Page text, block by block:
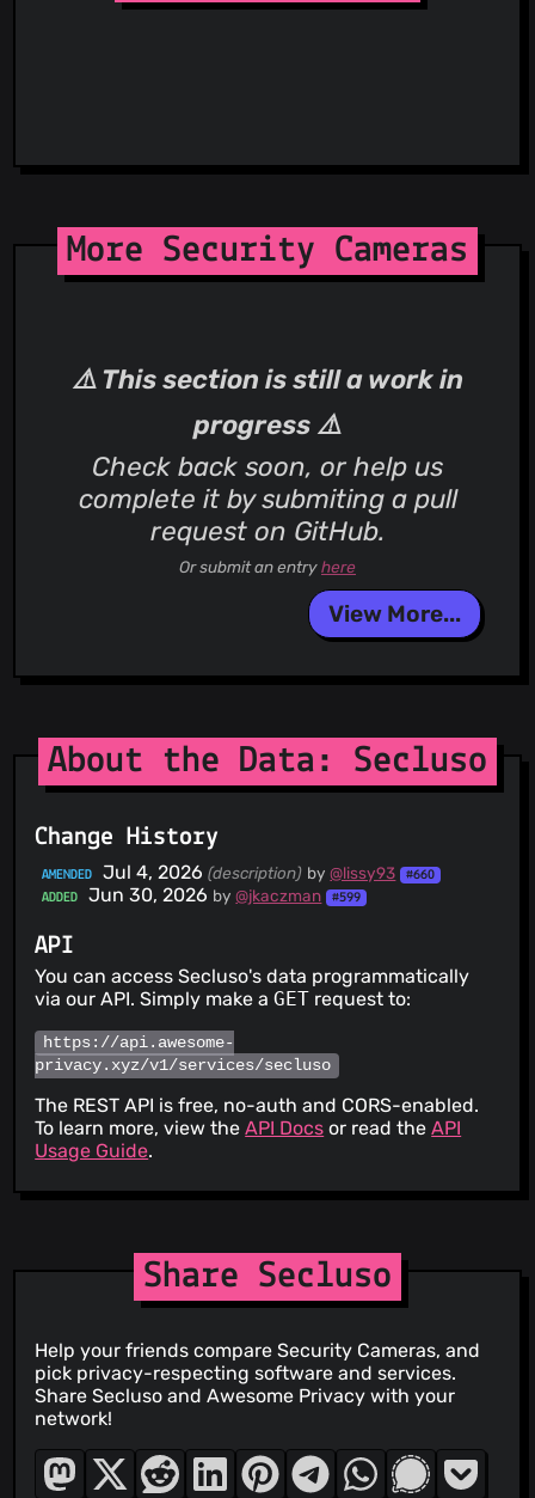
More Security Cameras
⚠️ This section is still a work in
progress ⚠️
Check back soon, or help us
complete it by submiting a pull
request on GitHub.
Or submit an entryhere
View More...
About the Data: Secluso
Change History
AMENDED Jul 4, 2026 (description) by@lissy93
#660
ADDED
Jun 30, 2026 by@jkaczman #599
API
You can access Secluso's data programmatically
via our API. Simply make aGET request to:
https://api.awesome-
privacy.xyz/v1/services/secluso
The REST API is free, no-auth and CORS-enabled.
To learn more, view theAPI Docs or read theAPI
Usage Guide.
Share Secluso
Help your friends compare Security Cameras, and
pick privacy-respecting software and services.
Share Secluso and Awesome Privacy with your
network!